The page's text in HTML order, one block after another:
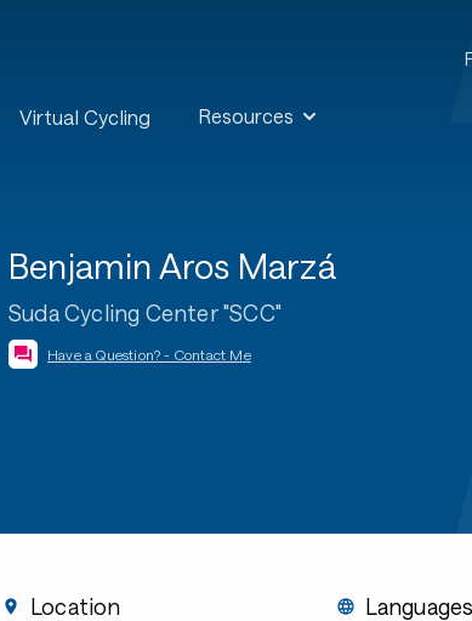
Virtual Cycling Resources
Benjamin Aros Marzá
Suda Cycling Center "SCC"
Have a Question? - Contact Me
Location Languages